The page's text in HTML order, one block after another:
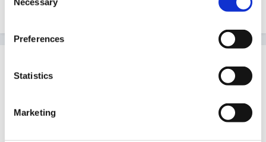
Selection
Preferences
Statistics
Marketing
Posted
Quote